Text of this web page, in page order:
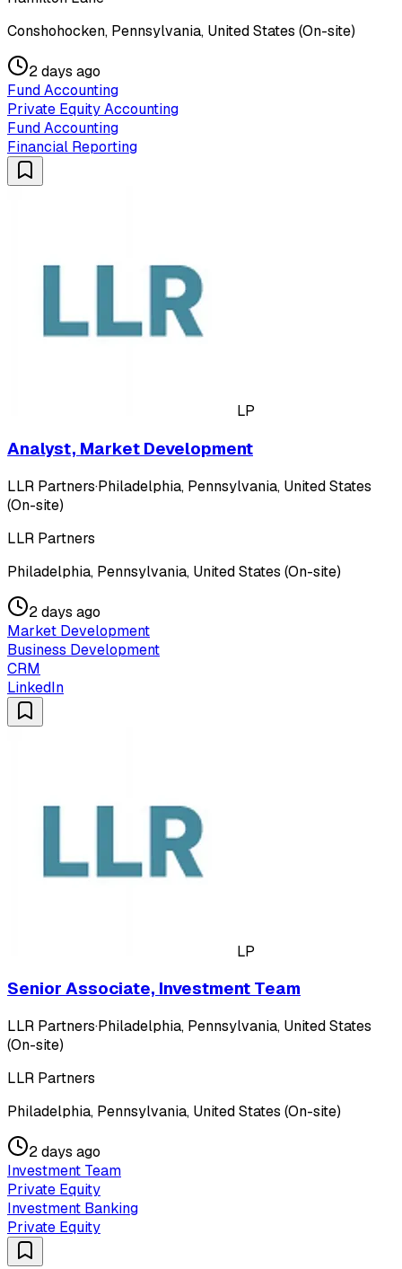
Conshohocken, Pennsylvania, United States (On-site)
2 days ago
Fund Accounting
Private Equity Accounting
Fund Accounting
Financial Reporting
LP
Analyst, Market Development
LLR Partners·Philadelphia, Pennsylvania, United States
(On-site)
LLR Partners
Philadelphia, Pennsylvania, United States (On-site)
2 days ago
Market Development
Business Development
CRM
LinkedIn
LP
Senior Associate, Investment Team
LLR Partners·Philadelphia, Pennsylvania, United States
(On-site)
LLR Partners
Philadelphia, Pennsylvania, United States (On-site)
2 days ago
Investment Team
Private Equity
Investment Banking
Private Equity